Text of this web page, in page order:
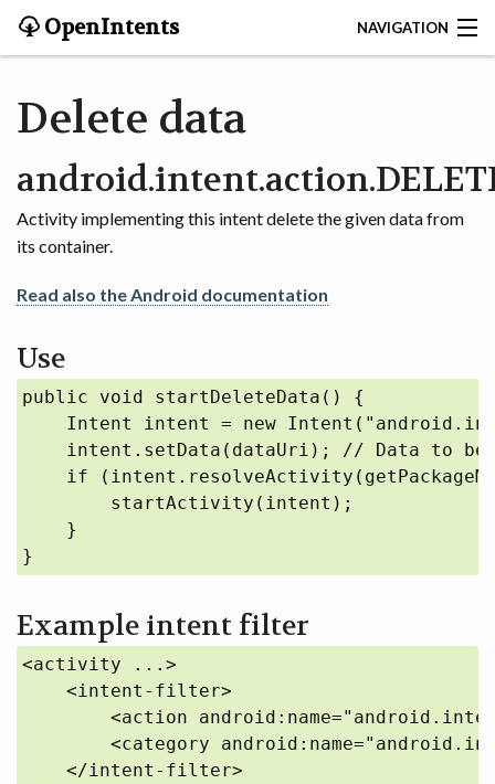
OpenIntents NAVIGATION
HISTORY
CONTRIBUTE
SEARCH
CONTACT
START
INTENTS REGISTRY
Delete data
Activity implementing this intent delete the given data from
its container.
Read also the Android documentation
Use
public void startDeleteData() {
Intent intent = new
intent.setData(dataUri); // Data to
if
        startActivity(intent);
    }
}
Example intent filter
<activity ...>
    <intent-filter>
<action
<category
    </intent-filter>